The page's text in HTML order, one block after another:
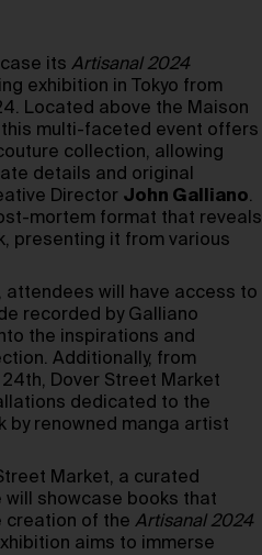
its Artisanal 2024
exhibition in Tokyo from
Located above the Maison
this multi-faceted event offers
collection, allowing
details and original
Director John Galliano.
mortem format that reveals
presenting it from various
attendees will have access to
recorded by Galliano
the inspirations and
Additionally, from
Dover Street Market
dedicated to the
by renowned manga artist
Market, a curated
will showcase books that
creation of the Artisanal 2024
aims to immerse